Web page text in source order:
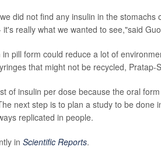
did not find any insulin in the
really what we wanted to see,"said
pill form could reduce a lot of
that might not be recycled, Pratap-
of insulin per dose because the oral
next step is to plan a study to be done
replicated in people.
in Scientific Reports.